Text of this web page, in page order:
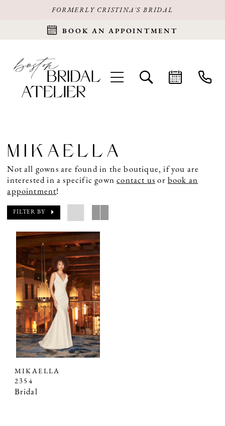
FORMERLY CRISTINA'S BRIDAL
BOOK AN APPOINTMENT
MIKAELLA
Not all gowns are found in the boutique, if you are
interested in a specific gowncontact us or book an
appointment!
FILTER BY
MIKAELLA
2354
Bridal